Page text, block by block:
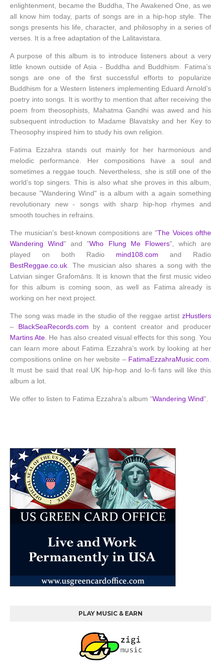
enlightenment, became the Buddha, The Awakened One, as we
all know him today, parts of songs are in a hip-hop style. The
songs presents his life, character, and philosophy in a series of
verses. It is a free adaptation of the Lalitavistara.
A purpose of this album is to introduce listeners about a very
little known outside of Asia - Buddha and Buddhism. Fatima’s
songs are one of the first successful efforts to popularize
Buddhism for a Western listeners implementing Eduard Arnold’s
poetry into songs. It is worthy to mention that after receiving the
poem from theosophists, Mahatma Gandhi was awed and his
subsequent introduction to Madame Blavatsky and her Key to
Theosophy inspired him to study his own religion.
Fatima Ezzahra stands out mainly for her harmonious and
melodic performance. Her compositions have a soul and
sometimes a reggae touch. Nevertheless, she is still one of the
world’s top singers. This is also what she proves in this album,
because "Wandering Wind" is a album with a again something
revolutionary new - songs with sharp hip-hop rhymes and
smooth touches in refrains.
The musician's best-known compositions are "The Voices ofthe
Wandering Wind" and "Who Flung Me Flowers", which are
played on both Radio mind108.com and Radio
BestReggae.co.uk . The musician also shares a song with the
Latvian singer Grafomāns. It is known that the first music video
for this album is coming soon, as well as Fatima already is
working on her next project.
The song was made in the studio of the reggae artist zHustlers
– BlackSeaRecords.com by a content creator and producer
Martins Ate . He has also created visual effects for this song. You
can learn more about Fatima Ezzahra's work by looking at her
compositions online on her website – FatimaEzzahraMusic.com
It must be said that real UK hip-hop and lo-fi fans will like this
album a lot.
We offer to listen to Fatima Ezzahra’s album “Wandering Wind".
PLAY MUSIC & EARN